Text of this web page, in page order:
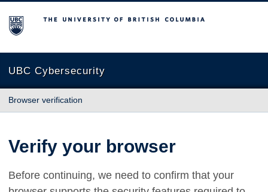
The University of British Columbia
UBC Cybersecurity
Browser verification
Verify your browser
Before continuing, we need to confirm that your